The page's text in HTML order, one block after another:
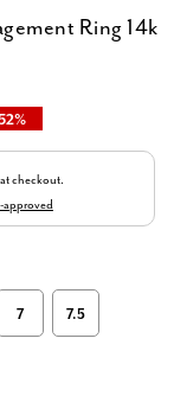
Ring 14k
checkout.
approved
7 7.5